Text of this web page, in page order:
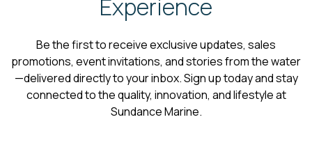
Experience
Be the first to receive exclusive updates, sales
promotions, event invitations, and stories from the water
—delivered directly to your inbox. Sign up today and stay
connected to the quality, innovation, and lifestyle at
Sundance Marine.